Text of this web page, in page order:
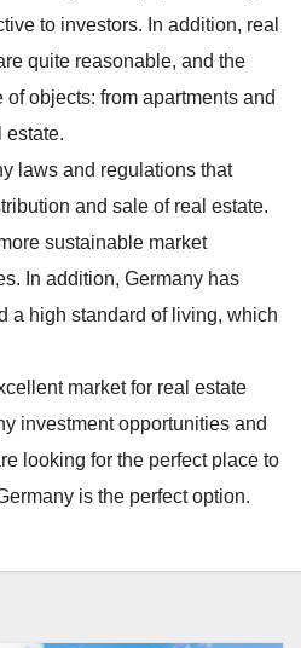
to investors. In addition, real
quite reasonable, and the
objects: from apartments and
estate.
laws and regulations that
and sale of real estate.
sustainable market
In addition, Germany has
a high standard of living, which
market for real estate
investment opportunities and
looking for the perfect place to
is the perfect option.